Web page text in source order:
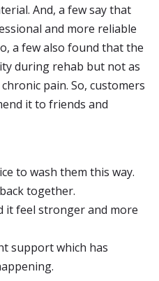
And, a few say that
and more reliable
a few also found that the
during rehab but not as
pain. So, customers
it to friends and
to wash them this way.
together.
it feel stronger and more
support which has